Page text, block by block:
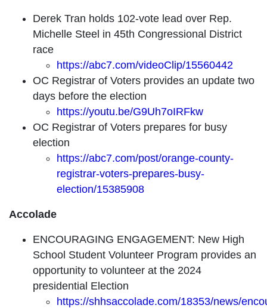
Derek Tran holds 102-vote lead over Rep.
Michelle Steel in 45th Congressional District
race
https://abc7.com/videoClip/15560442
OC Registrar of Voters provides an update two
days before the election
https://youtu.be/G9Uh7oIRFkw
OC Registrar of Voters prepares for busy
election
https://abc7.com/post/orange-county-
registrar-voters-prepares-busy-
election/15385908
Accolade
ENCOURAGING ENGAGEMENT: New High
School Student Volunteer Program provides an
opportunity to volunteer at the 2024
presidential Election
https://shhsaccolade.com/18353/news/